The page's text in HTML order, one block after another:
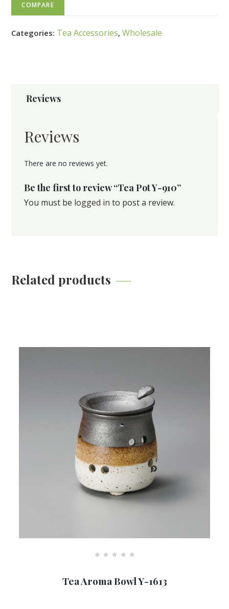
COMPARE
Categories: Tea Accessories,Wholesale
Reviews
Reviews
There are no reviews yet.
Be the first to review “Tea Pot Y-910”
You must be logged in to post a review.
Related products
t
e
Tea Aroma Bowl Y-1613